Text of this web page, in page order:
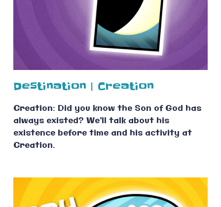
Destination | Creation
Creation: Did you know the Son of God has
always existed? We’ll talk about his
existence before time and his activity at
Creation.